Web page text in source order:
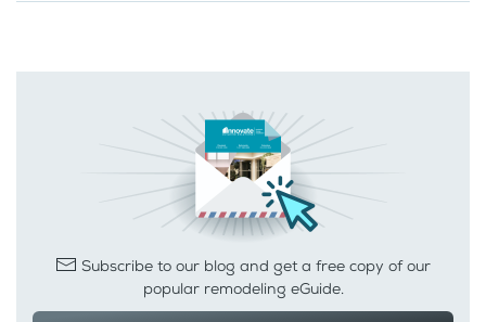
Subscribe to our blog and get a free copy of our
popular remodeling eGuide.